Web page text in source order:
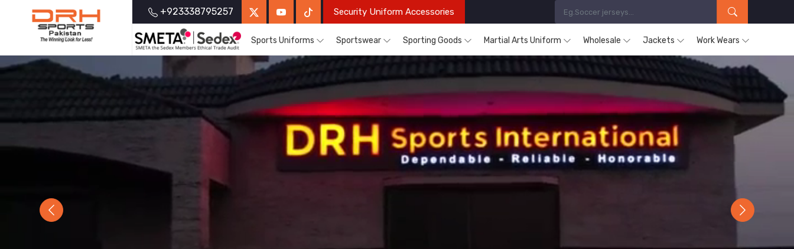
+923338795257 Security Uniform Accessories
Sports Uniforms Sportswear Sporting Goods Martial Arts Uniform Wholesale Jackets Work Wears
Previous Next